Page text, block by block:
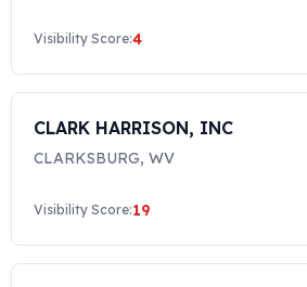
Visibility Score:4
CLARK HARRISON, INC
CLARKSBURG,WV
Visibility Score:19